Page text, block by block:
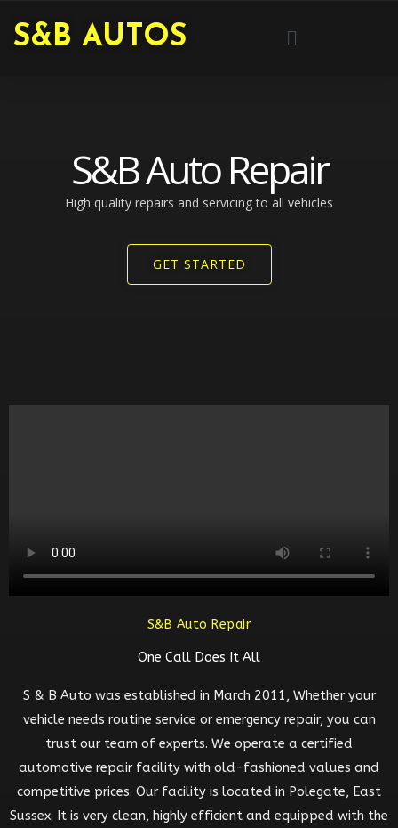
S&B AUTOS Menu
S&B Auto Repair
High quality repairs and servicing to all vehicles​
GET STARTED
S&B Auto Repair
One Call Does It All
S & B Auto was established in March 2011, Whether your
vehicle needs routine service or emergency repair, you can
trust our team of experts. We operate a certified
automotive repair facility with old-fashioned values and
competitive prices. Our facility is located in Polegate, East
Sussex. It is very clean, highly efficient and equipped with the